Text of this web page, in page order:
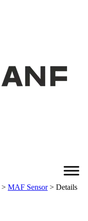
> MAF Sensor> Details